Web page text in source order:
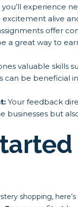
experience
alive
offer
a great way to
valuable skills
be beneficial
Your feedback
businesses but
shopping,